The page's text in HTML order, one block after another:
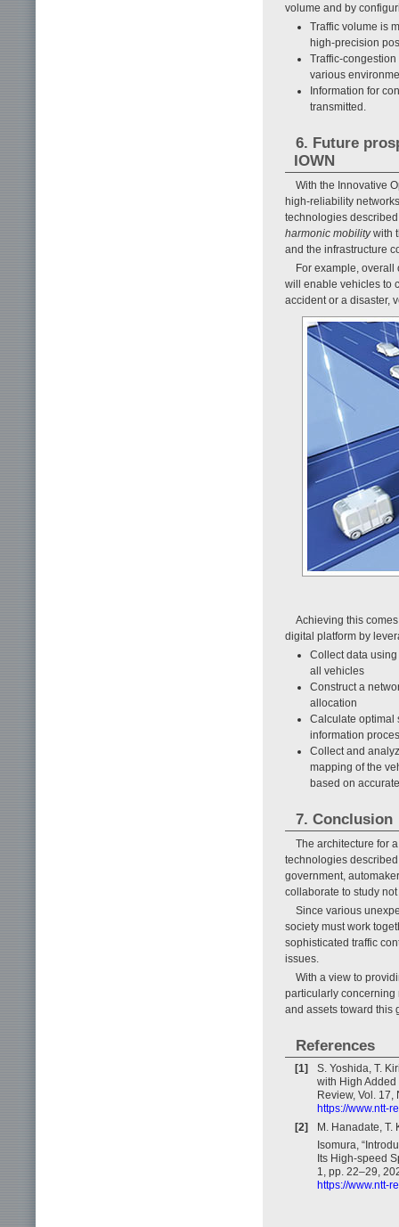
volume and by
Traffic volume is
high-precision
Traffic-
various
Information for
transmitted.
6. Future
IOWN
With the Innovative
high-reliability
technologies
harmonic mobilitywith
and the infrastructure
For example,
will enable vehicles to
accident or a disaster,
Achieving this
digital platform by
Collect data
all vehicles
Construct a
allocation
Calculate optimal
information
Collect and
mapping of the
based on
7. Conclusion
The architecture for
technologies
government,
collaborate to study
Since various
society must work
sophisticated traffic
issues.
With a view to
particularly concerning
and assets toward this
References
[1]
S. Yoshida, T.
with High
Review, Vol. 17,
https://www.ntt-
[2]
M. Hanadate, T.
Isomura,
Its High-speed
1, pp. 22–29,
https://www.ntt-